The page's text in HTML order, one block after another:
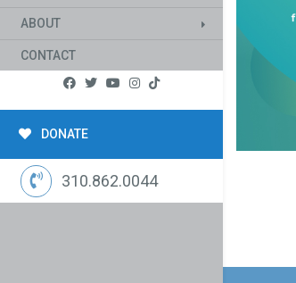
ABOUT
CONTACT
DONATE
310.862.0044